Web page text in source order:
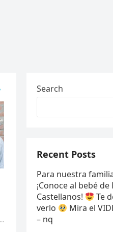
Search
Recent Posts
Para nuestra
¡Conoce al bebé
Castellanos!
Te
verlo
Mira el
– nq